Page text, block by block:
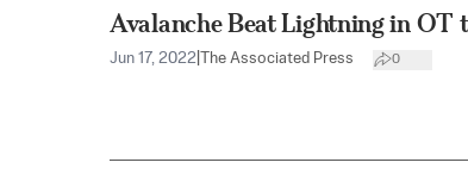
Avalanche Beat Lightning in OT
Jun 17, 2022 The Associated Press 0